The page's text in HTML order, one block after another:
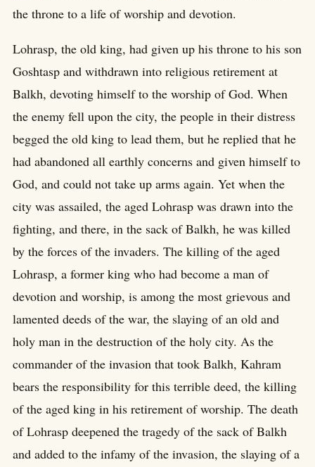
the throne to a life of worship and devotion.
Lohrasp, the old king, had given up his throne to his son
Goshtasp and withdrawn into religious retirement at
Balkh, devoting himself to the worship of God. When
the enemy fell upon the city, the people in their distress
begged the old king to lead them, but he replied that he
had abandoned all earthly concerns and given himself to
God, and could not take up arms again. Yet when the
city was assailed, the aged Lohrasp was drawn into the
fighting, and there, in the sack of Balkh, he was killed
by the forces of the invaders. The killing of the aged
Lohrasp, a former king who had become a man of
devotion and worship, is among the most grievous and
lamented deeds of the war, the slaying of an old and
holy man in the destruction of the holy city. As the
commander of the invasion that took Balkh, Kahram
bears the responsibility for this terrible deed, the killing
of the aged king in his retirement of worship. The death
of Lohrasp deepened the tragedy of the sack of Balkh
and added to the infamy of the invasion, the slaying of a